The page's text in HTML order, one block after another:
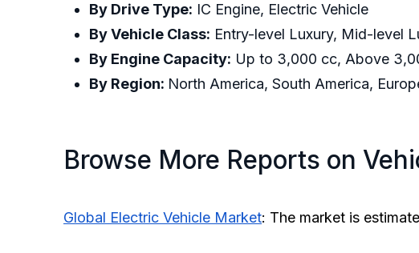
By Drive Type: IC Engine, Electric Vehicle
By Vehicle Class: Entry-level Luxury, Mid-level
By Engine Capacity: Up to 3,000 cc, Above
By Region: North America, South America,
Browse More Reports on
Global Electric Vehicle Market: The market is